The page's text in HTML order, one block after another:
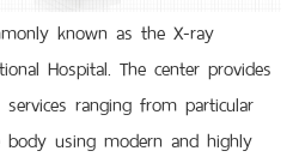
known as the X-ray
Hospital. The center provides
ranging from particular
using modern and highly